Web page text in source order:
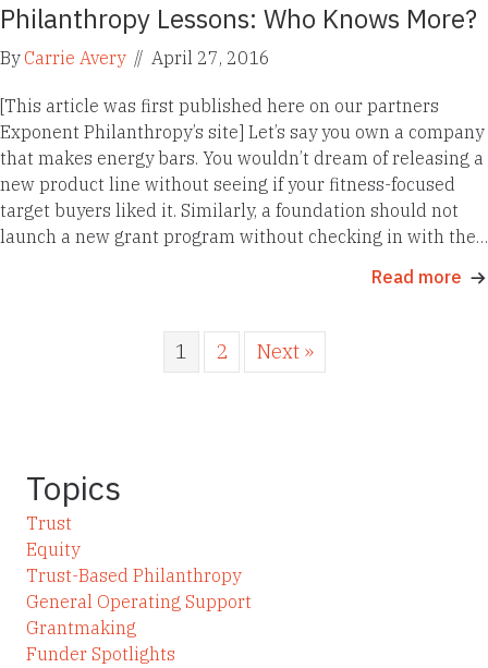
Philanthropy Lessons: Who Knows More?
By Carrie Avery // April 27, 2016
[This article was first published here on our partners
Exponent Philanthropy’s site] Let’s say you own a company
that makes energy bars. You wouldn’t dream of releasing a
new product line without seeing if your fitness-focused
target buyers liked it. Similarly, a foundation should not
launch a new grant program without checking in with the…
Read more
1 2 Next »
Topics
Trust
Equity
Trust-Based Philanthropy
General Operating Support
Grantmaking
Funder Spotlights